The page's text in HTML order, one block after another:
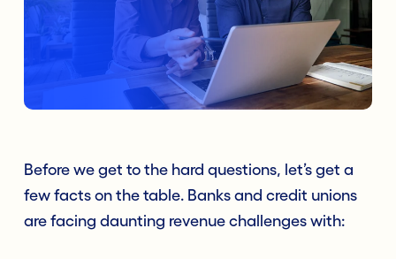
Before we get to the hard questions, let’s get a
few facts on the table. Banks and credit unions
are facing daunting revenue challenges with: